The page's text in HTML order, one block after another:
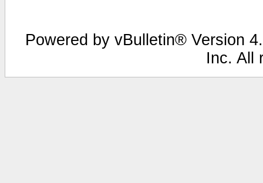
Powered by vBulletin® Version
Inc. All